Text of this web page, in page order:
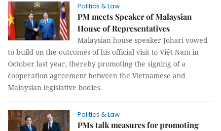
Politics & Law
PM meets Speaker of Malaysian
House of Representatives
Malaysian house speaker Johari vowed
to build on the outcomes of his official visit to Việt Nam in
October last year, thereby promoting the signing of a
cooperation agreement between the Vietnamese and
Malaysian legislative bodies.
Politics & Law
PMs talk measures for promoting